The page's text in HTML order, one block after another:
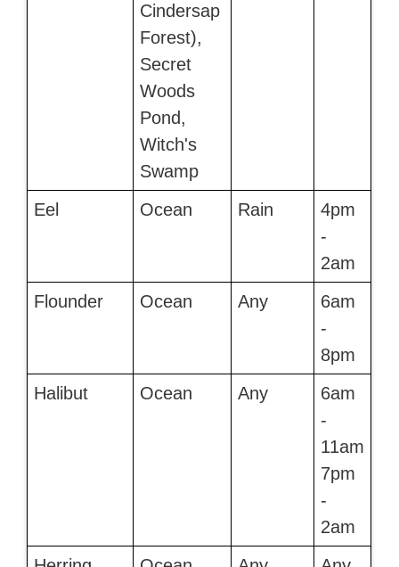
Cindersap
Forest),
Secret
Woods
Pond,
Witch's
Swamp
Eel Ocean Rain
4pm
-
2am
Flounder
Ocean Any
6am
-
8pm
Halibut
Ocean Any
6am
-
11am
7pm
-
2am